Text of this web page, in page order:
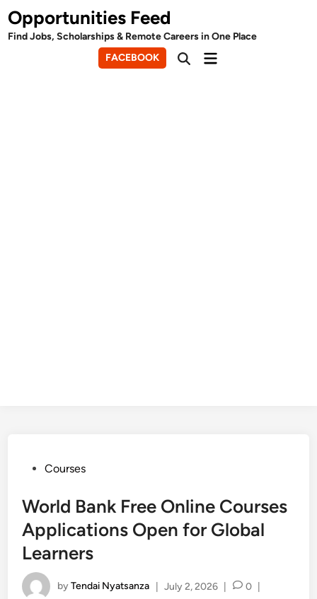
Skip
to
content
Opportunities Feed
Find Jobs, Scholarships & Remote Careers in One Place
FACEBOOK
OpenMain
PostedCourses
World Bank Free Online Courses
Applications Open for Global
Learners
byTendai Nyatsanza July 2, 2026 0